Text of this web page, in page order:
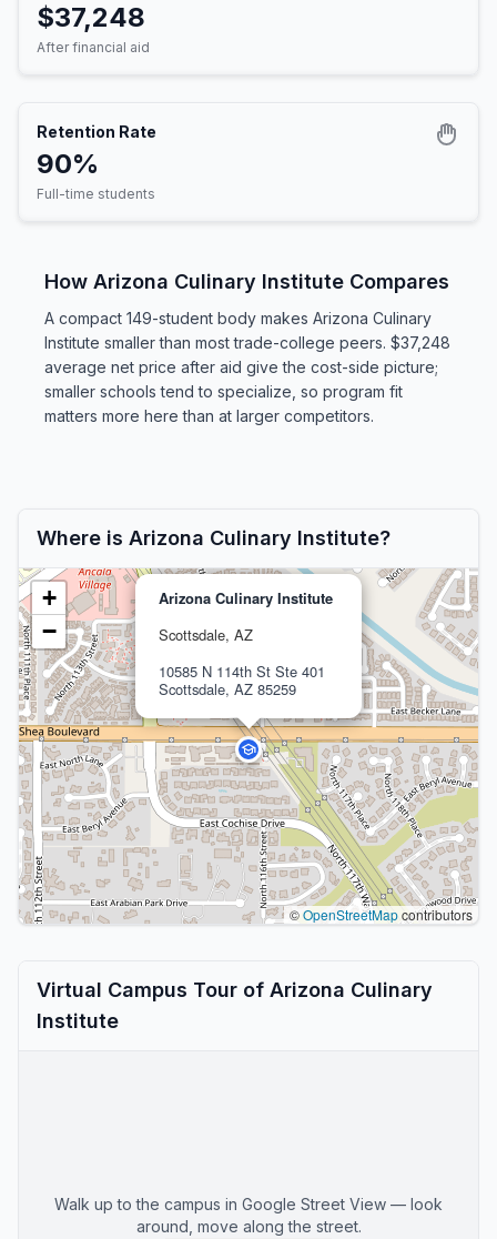
$37,248
After financial aid
Retention Rate
90%
Full-time students
How Arizona Culinary Institute Compares
A compact 149-student body makes Arizona Culinary
Institute smaller than most trade-college peers. $37,248
average net price after aid give the cost-side picture;
smaller schools tend to specialize, so program fit
matters more here than at larger competitors.
Where is Arizona Culinary Institute?
Arizona Culinary Institute
Scottsdale, AZ
10585 N 114th St Ste 401
Scottsdale, AZ 85259
+
−
©OpenStreetMapcontributors
Virtual Campus Tour of Arizona Culinary
Institute
Walk up to the campus in Google Street View — look
around, move along the street.